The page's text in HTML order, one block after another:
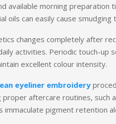
available morning preparation
oils can easily cause
changes completely after
activities. Periodic touch-up
excellent colour intensity.
eyeliner embroidery
aftercare routines, such
pigment retention